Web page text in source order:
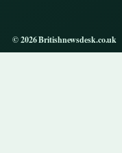
© 2026 Britishnewsdesk.co.uk